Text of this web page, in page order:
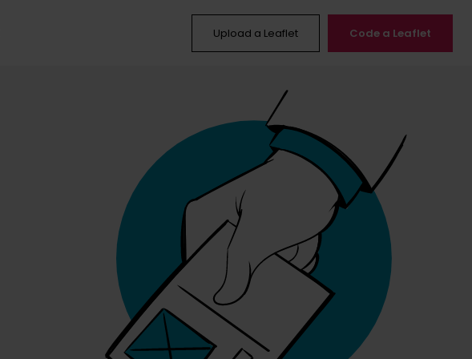
Upload a Leaflet Code a Leaflet